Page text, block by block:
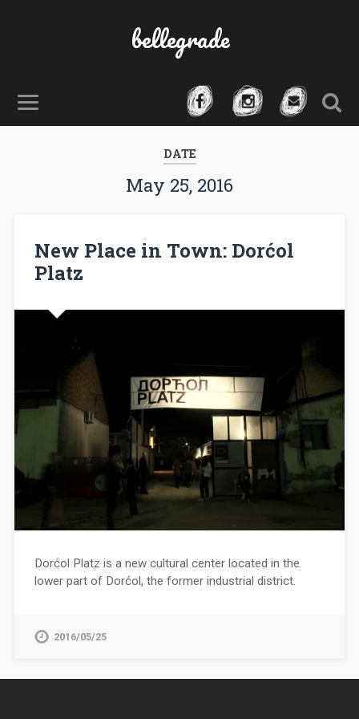
bellegrade
DATE
May 25, 2016
New Place in Town: Dorćol
Platz
Dorćol Platz is a new cultural center located in the
lower part of Dorćol, the former industrial district.
2016/05/25